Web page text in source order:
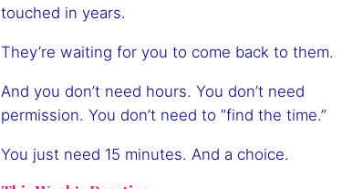
touched in years.
They’re waiting for you to come back to them.
And you don’t need hours. You don’t need
permission. You don’t need to “find the time.”
You just need 15 minutes. And a choice.